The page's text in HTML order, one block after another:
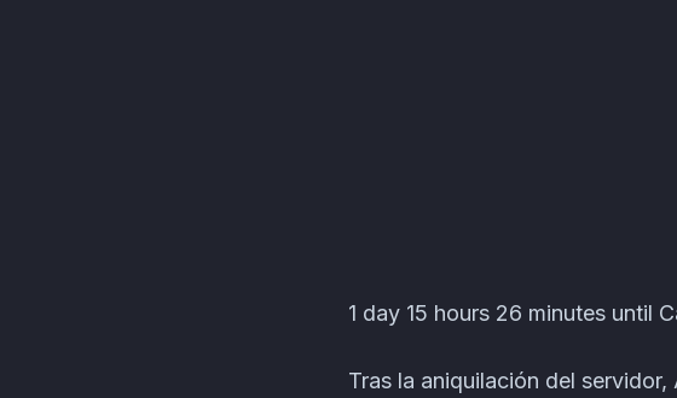
Garden Of Eden Events · Atomcal
1 day 15 hours 26 minutes until
Tras la aniquilación del